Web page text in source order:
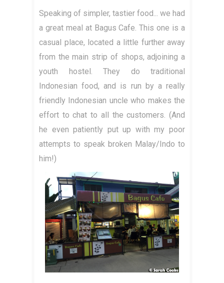
Speaking of simpler, tastier food... we had
a great meal at Bagus Cafe. This one is a
casual place, located a little further away
from the main strip of shops, adjoining a
youth hostel. They do traditional
Indonesian food, and is run by a really
friendly Indonesian uncle who makes the
effort to chat to all the customers. (And
he even patiently put up with my poor
attempts to speak broken Malay/Indo to
him!)